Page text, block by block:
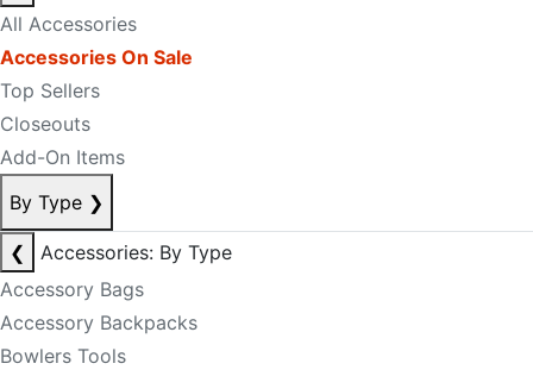
All Accessories
Accessories On Sale
Top Sellers
Closeouts
Add-On Items
By Type ❯
❮
Accessories: By Type
Accessory Bags
Accessory Backpacks
Bowlers Tools